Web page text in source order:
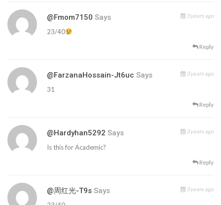
@fmom7150 Says 3 years ago
23/40
Reply
@FarzanaHossain-Jt6uc Says 3 years ago
31
Reply
@hardyhan5292 Says 3 years ago
Is this for Academic?
Reply
@周红光-T9s Says 3 years ago